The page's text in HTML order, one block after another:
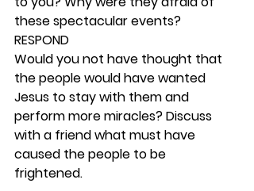
these spectacular events?
RESPOND
Would you not have thought that
the people would have wanted
Jesus to stay with them and
perform more miracles? Discuss
with a friend what must have
caused the people to be
frightened.